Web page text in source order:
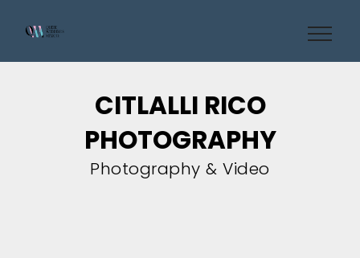
CITLALLI RICO
PHOTOGRAPHY
Photography & Video